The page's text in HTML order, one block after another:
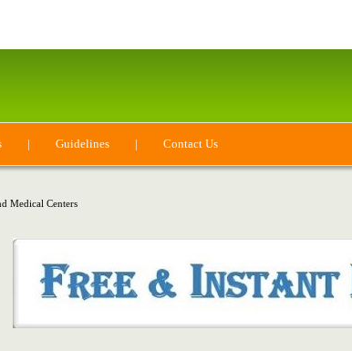
| Guidelines | Contact Us
Medical Centers